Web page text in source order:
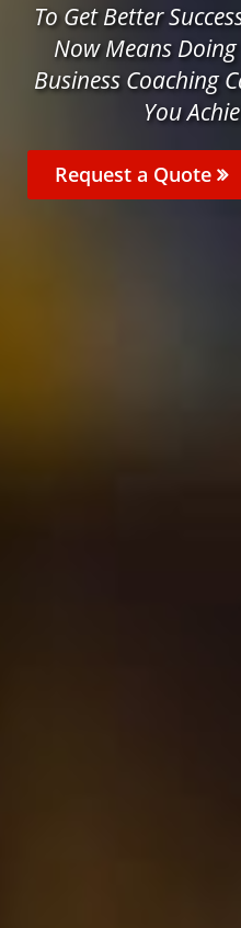
To Get Better
Now Means
Business Coaching
You
Request a Quote